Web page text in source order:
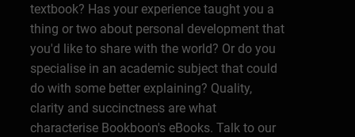
textbook? Has your experience taught you a
thing or two about personal development that
you'd like to share with the world? Or do you
specialise in an academic subject that could
do with some better explaining? Quality,
clarity and succinctness are what
characterise Bookboon's eBooks. Talk to our